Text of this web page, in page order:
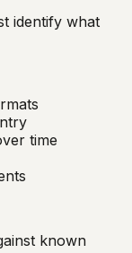
identify what
time
known